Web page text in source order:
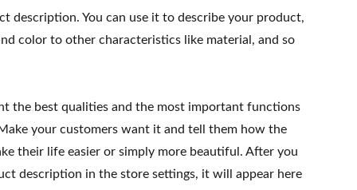
description. You can use it to describe your product,
color to other characteristics like material, and so
the best qualities and the most important functions
your customers want it and tell them how the
their life easier or simply more beautiful. After you
description in the store settings, it will appear here